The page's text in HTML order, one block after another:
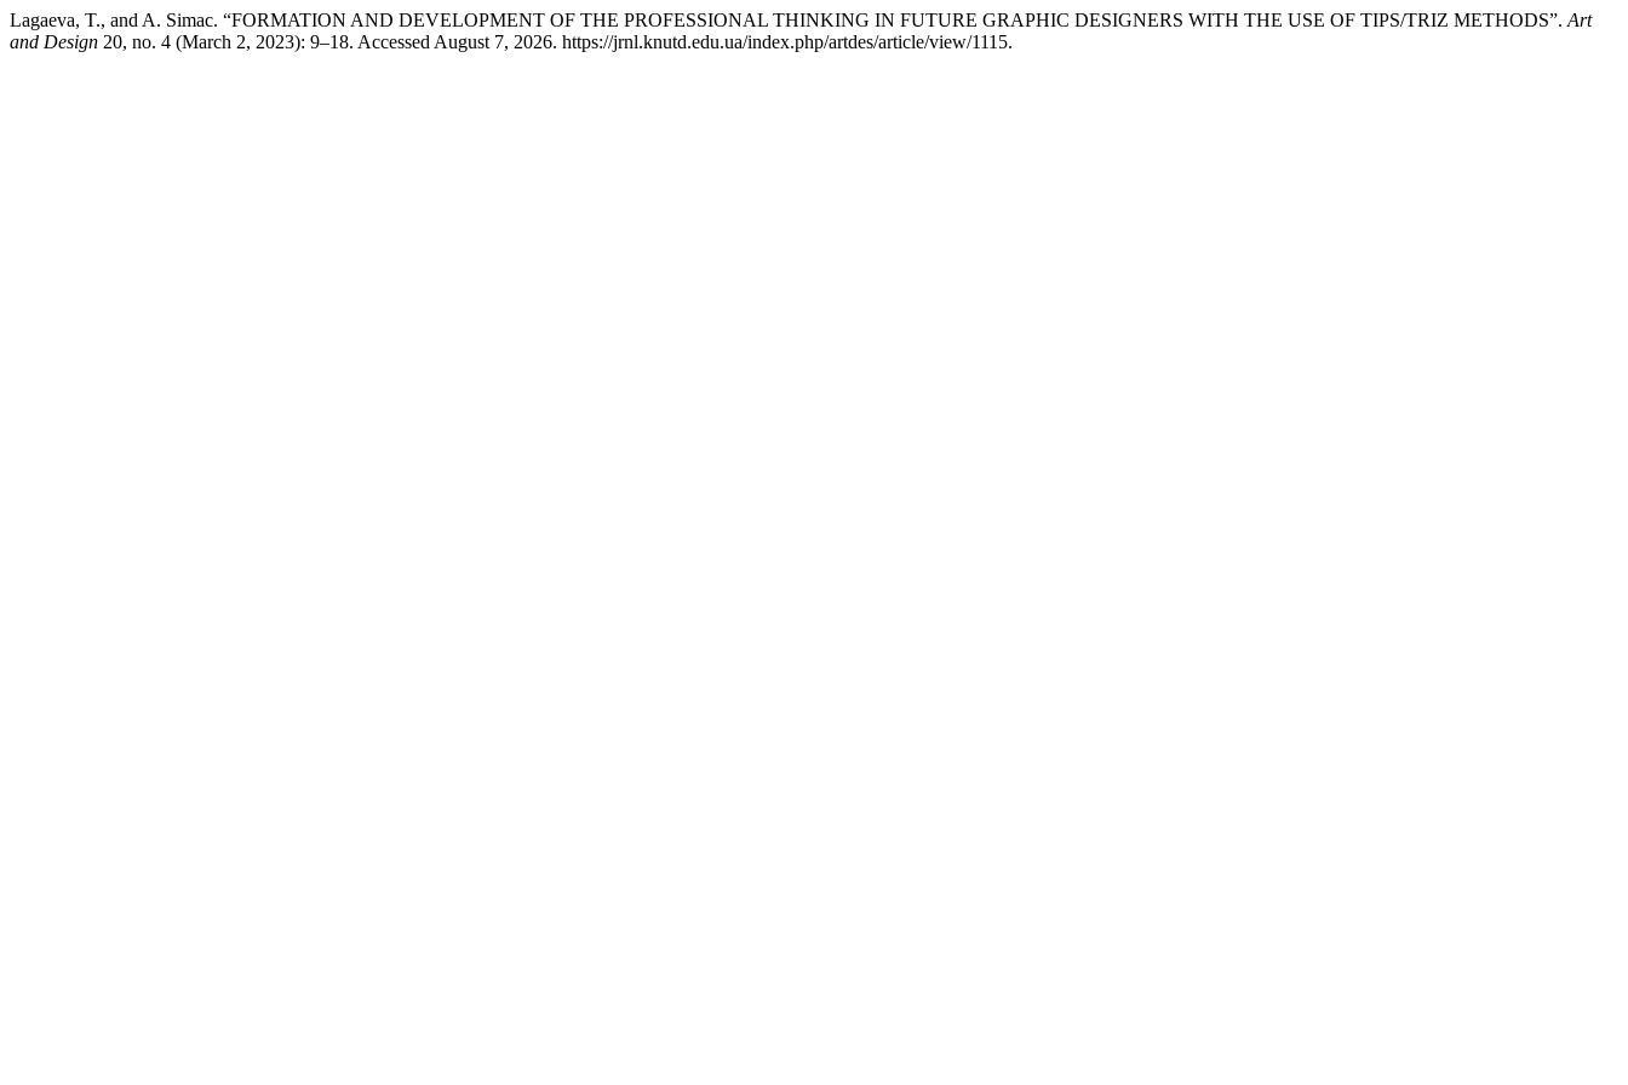
Lagaeva, T., and A. Simac. “FORMATION AND DEVELOPMENT OF THE PROFESSIONAL THINKING IN FUTURE GRAPHIC DESIGNERS WITH THE USE OF TIPS/TRIZ METHODS”. Art
and Design 20, no. 4 (March 2, 2023): 9–18. Accessed August 7, 2026. https://jrnl.knutd.edu.ua/index.php/artdes/article/view/1115.